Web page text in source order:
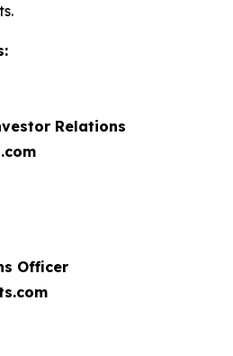
Relations
Officer